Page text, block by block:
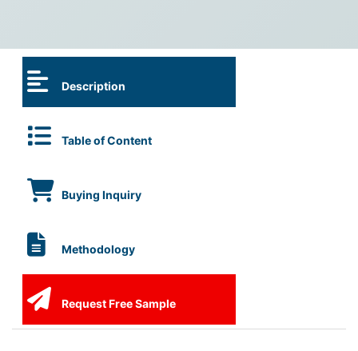
Description
Table of Content
Buying Inquiry
Methodology
Request Free Sample